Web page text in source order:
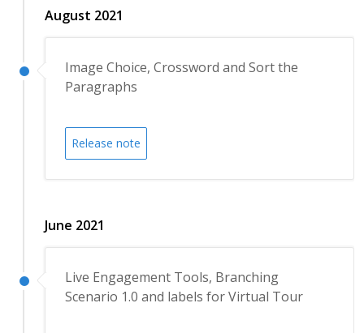
August 2021
Image Choice, Crossword and Sort the
Paragraphs
Release note
June 2021
Live Engagement Tools, Branching
Scenario 1.0 and labels for Virtual Tour